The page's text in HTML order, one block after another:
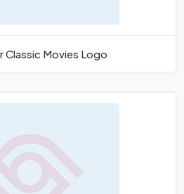
Classic Movies Logo